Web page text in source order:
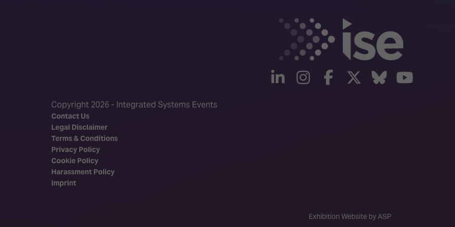
linkedininstagram
facebook
twitterBluesky
Copyright 2026 - Integrated Systems Events
Contact Us
Legal Disclaimer
Terms & Conditions
Privacy Policy
Cookie Policy
Harassment Policy
Imprint
Exhibition Website by ASP